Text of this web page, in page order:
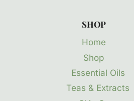
SHOP
Home
Shop
Essential Oils
Teas & Extracts